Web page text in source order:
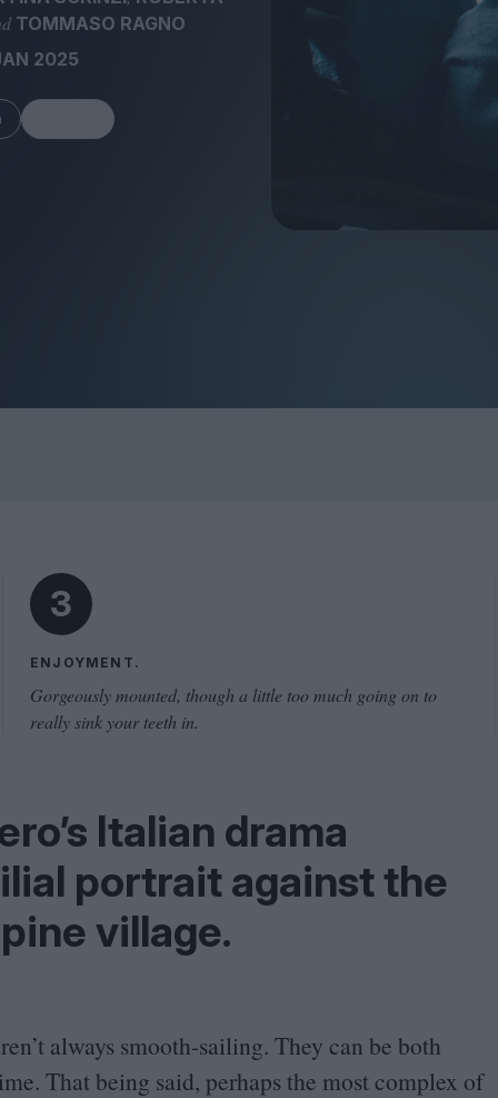
FEATURES
TOMMASO RAGNO
2025
3
ENJOYMENT.
Gorgeously mounted, though a little too much going on to
really sink your teeth in.
Italian drama
portrait against the
village.
always smooth-sailing. They can be both
That being said, perhaps the most complex of